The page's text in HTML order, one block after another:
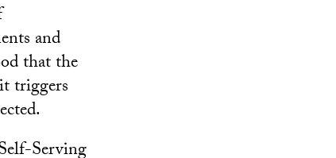
and
that the
triggers
Serving